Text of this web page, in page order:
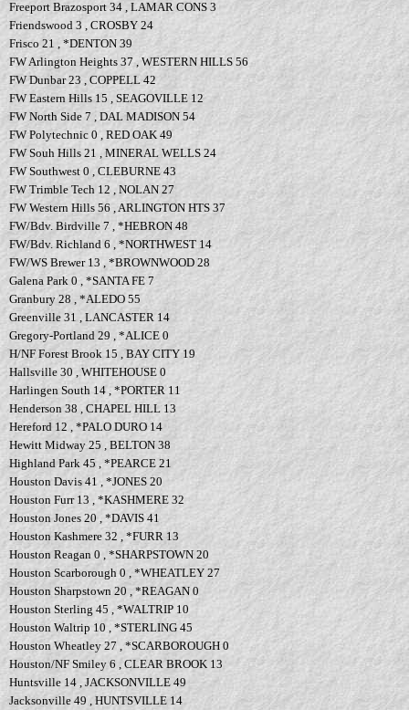
Freeport Brazosport 34 , LAMAR CONS 3
Friendswood 3 , CROSBY 24
Frisco 21 , *DENTON 39
FW Arlington Heights 37 , WESTERN HILLS 56
FW Dunbar 23 , COPPELL 42
FW Eastern Hills 15 , SEAGOVILLE 12
FW North Side 7 , DAL MADISON 54
FW Polytechnic 0 , RED OAK 49
FW Souh Hills 21 , MINERAL WELLS 24
FW Southwest 0 , CLEBURNE 43
FW Trimble Tech 12 , NOLAN 27
FW Western Hills 56 , ARLINGTON HTS 37
FW/Bdv. Birdville 7 , *HEBRON 48
FW/Bdv. Richland 6 , *NORTHWEST 14
FW/WS Brewer 13 , *BROWNWOOD 28
Galena Park 0 , *SANTA FE 7
Granbury 28 , *ALEDO 55
Greenville 31 , LANCASTER 14
Gregory-Portland 29 , *ALICE 0
H/NF Forest Brook 15 , BAY CITY 19
Hallsville 30 , WHITEHOUSE 0
Harlingen South 14 , *PORTER 11
Henderson 38 , CHAPEL HILL 13
Hereford 12 , *PALO DURO 14
Hewitt Midway 25 , BELTON 38
Highland Park 45 , *PEARCE 21
Houston Davis 41 , *JONES 20
Houston Furr 13 , *KASHMERE 32
Houston Jones 20 , *DAVIS 41
Houston Kashmere 32 , *FURR 13
Houston Reagan 0 , *SHARPSTOWN 20
Houston Scarborough 0 , *WHEATLEY 27
Houston Sharpstown 20 , *REAGAN 0
Houston Sterling 45 , *WALTRIP 10
Houston Waltrip 10 , *STERLING 45
Houston Wheatley 27 , *SCARBOROUGH 0
Houston/NF Smiley 6 , CLEAR BROOK 13
Huntsville 14 , JACKSONVILLE 49
Jacksonville 49 , HUNTSVILLE 14